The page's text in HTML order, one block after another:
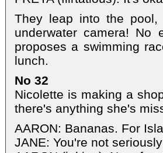
They leap into the
underwater camera! No
proposes a swimming
lunch.
No 32
Nicolette is making a
there's anything she's
AARON: Bananas. For
JANE: You're not